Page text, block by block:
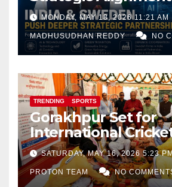
Focus on AI, Green
and Defence
MONDAY, MAY 18, 2026 11:21 AM
MADHUSUDHAN REDDY NO
TRENDING SPORTS
Gorakhpur Set for
International
as Uttar Pradesh
Sports
Expansion
SATURDAY, MAY 16, 2026 5:23
PROTON TEAM NO